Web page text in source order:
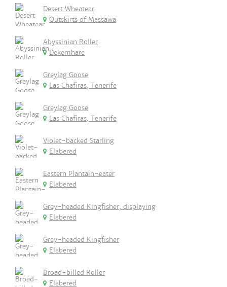
Desert Wheatear
Outskirts of Massawa
Abyssinian Roller
Dekemhare
Greylag Goose
Las Chafiras, Tenerife
Greylag Goose
Las Chafiras, Tenerife
Violet-backed Starling
Elabered
Eastern Plantain-eater
Elabered
Grey-headed Kingfisher, displaying
Elabered
Grey-headed Kingfisher
Elabered
Broad-billed Roller
Elabered